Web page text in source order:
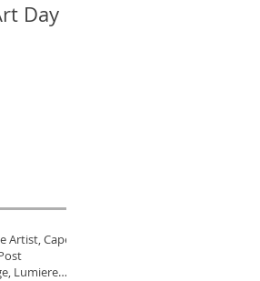
Day
Artist, Cape
Lumiere